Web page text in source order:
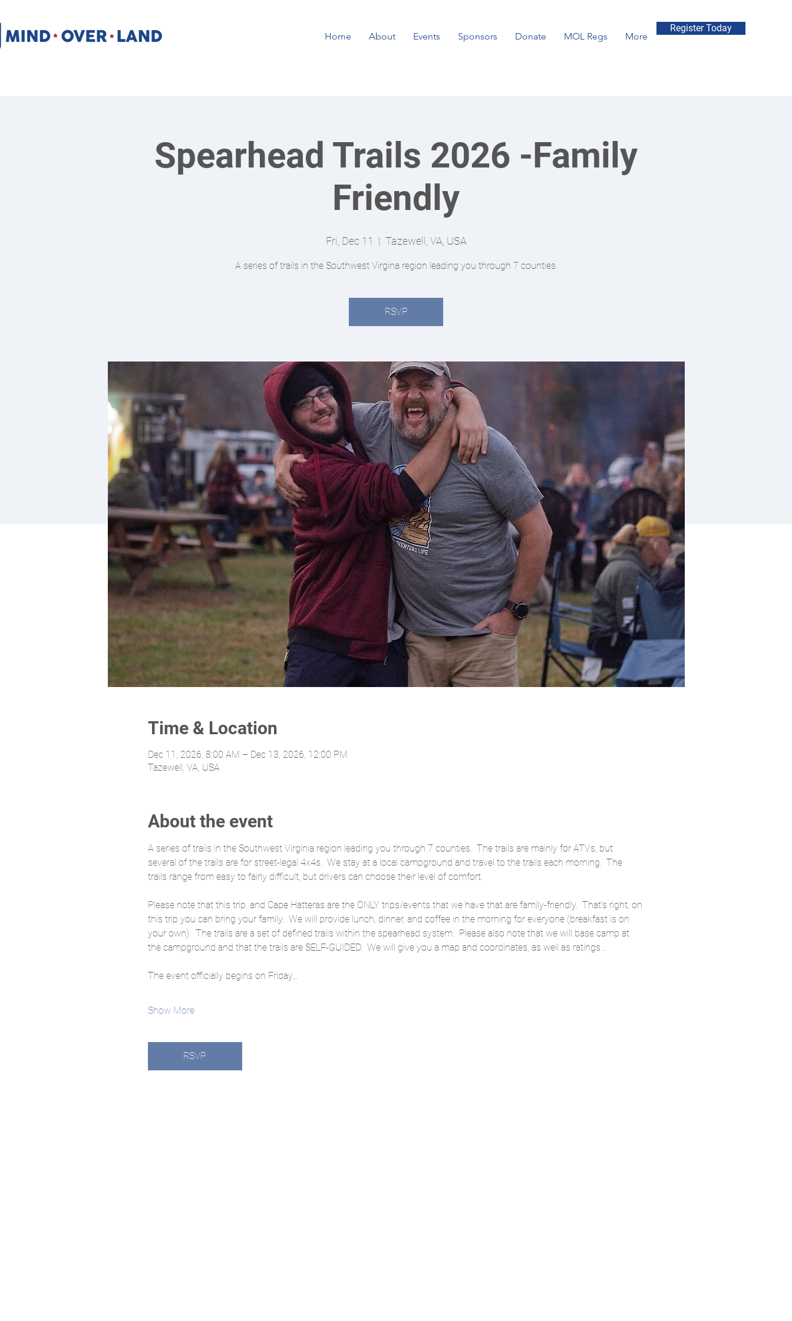
Home About Events Sponsors Donate MOL Regs More
Register Today
Spearhead Trails 2026 -Family
Friendly
Fri, Dec 11
  |
Tazewell, VA, USA
A series of trails in the Southwest Virgina region leading you through 7 counties.
RSVP
Time & Location
Dec 11, 2026, 8:00 AM – Dec 13, 2026, 12:00 PM
Tazewell, VA, USA
About the event
A series of trails in the Southwest Virginia region leading you through 7 counties.  The trails are mainly for ATVs, but
several of the trails are for street-legal 4x4s.  We stay at a local campground and travel to the trails each morning.  The
trails range from easy to fairly difficult, but drivers can choose their level of comfort.
Please note that this trip, and Cape Hatteras are the ONLY trips/events that we have that are family-friendly.  That's right, on
this trip you can bring your family.  We will provide lunch, dinner, and coffee in the morning for everyone (breakfast is on
your own).  The trails are a set of defined trails within the spearhead system.  Please also note that we will base camp at
the campground and that the trails are SELF-GUIDED.  We will give you a map and coordinates, as well as ratings…
The event officially begins on Friday…
Show More
RSVP